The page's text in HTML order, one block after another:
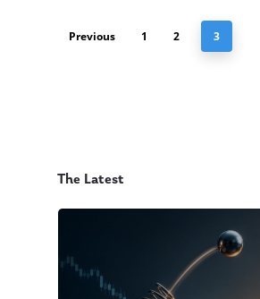
Previous 1 2 3
The Latest